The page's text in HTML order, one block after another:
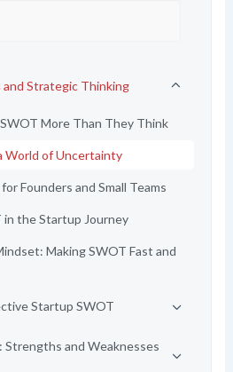
Strategic Thinking
More Than They Think
World of Uncertainty
Founders and Small Teams
the Startup Journey
Making SWOT Fast and
Startup SWOT
Strengths and Weaknesses